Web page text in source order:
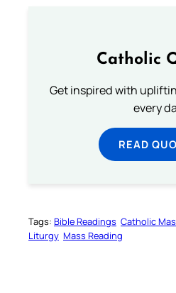
Catholic
Get inspired with
every
READ
Tags: Bible Readings Catholic
Liturgy Mass Reading